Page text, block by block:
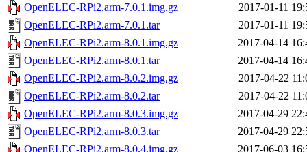
OpenELEC-RPi2.arm-7.0.1.img.gz
2017-01-11
OpenELEC-RPi2.arm-7.0.1.tar
2017-01-11
OpenELEC-RPi2.arm-8.0.1.img.gz
2017-04-14
OpenELEC-RPi2.arm-8.0.1.tar
2017-04-14
OpenELEC-RPi2.arm-8.0.2.img.gz
2017-04-22
OpenELEC-RPi2.arm-8.0.2.tar
2017-04-22
OpenELEC-RPi2.arm-8.0.3.img.gz
2017-04-29
OpenELEC-RPi2.arm-8.0.3.tar
2017-04-29
OpenELEC-RPi2.arm-8.0.4.img.gz
2017-06-03